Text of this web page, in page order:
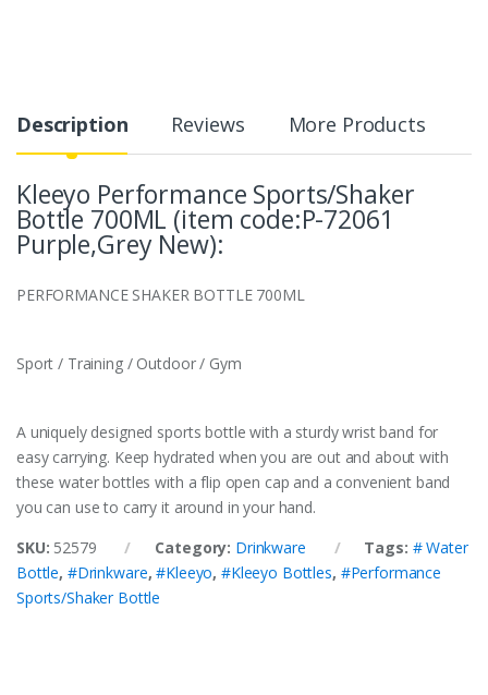
Description Reviews More Products
Kleeyo Performance Sports/Shaker
Bottle 700ML (item code:P-72061
Purple,Grey New):
PERFORMANCE SHAKER BOTTLE 700ML
Sport / Training / Outdoor / Gym
A uniquely designed sports bottle with a sturdy wrist band for
easy carrying. Keep hydrated when you are out and about with
these water bottles with a flip open cap and a convenient band
you can use to carry it around in your hand.
SKU: 52579 Category: Drinkware Tags: # Water
Bottle, #Drinkware,#Kleeyo,#Kleeyo Bottles, #Performance
Sports/Shaker Bottle